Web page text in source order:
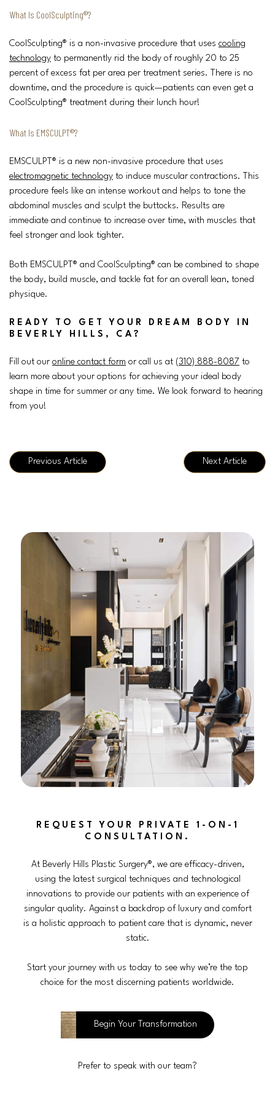
What Is CoolSculpting®?
CoolSculpting® is a non-invasive procedure that uses cooling
technology to permanently rid the body of roughly 20 to 25
percent of excess fat per area per treatment series. There is no
downtime, and the procedure is quick—patients can even get a
CoolSculpting® treatment during their lunch hour!
What Is EMSCULPT®?
EMSCULPT® is a new non-invasive procedure that uses
electromagnetic technology to induce muscular contractions. This
procedure feels like an intense workout and helps to tone the
abdominal muscles and sculpt the buttocks. Results are
immediate and continue to increase over time, with muscles that
feel stronger and look tighter.
Both EMSCULPT® and CoolSculpting® can be combined to shape
the body, build muscle, and tackle fat for an overall lean, toned
physique.
READY TO GET YOUR DREAM BODY IN
BEVERLY HILLS, CA?
Fill out our online contact form or call us at (310) 888-8087 to
learn more about your options for achieving your ideal body
shape in time for summer or any time. We look forward to hearing
from you!
Previous Article Next Article
REQUEST YOUR PRIVATE 1-ON-1
CONSULTATION.
At Beverly Hills Plastic Surgery®, we are efficacy-driven,
using the latest surgical techniques and technological
innovations to provide our patients with an experience of
singular quality. Against a backdrop of luxury and comfort
is a holistic approach to patient care that is dynamic, never
static.
Start your journey with us today to see why we’re the top
choice for the most discerning patients worldwide.
Begin Your Transformation
Prefer to speak with our team?